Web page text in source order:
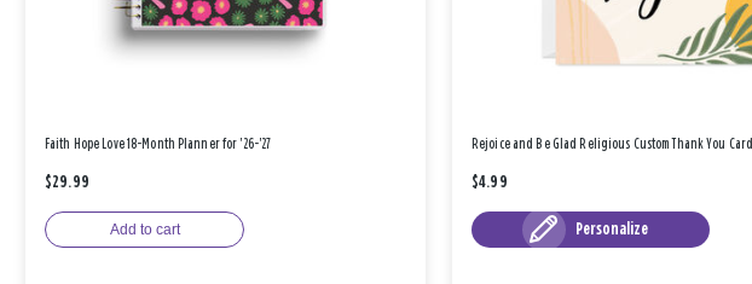
Faith Hope Love 18-Month Planner for '26-'27
$29.99
Add to cart
Rejoice and Be Glad Religious Custom Thank You Card
$4.99
Personalize